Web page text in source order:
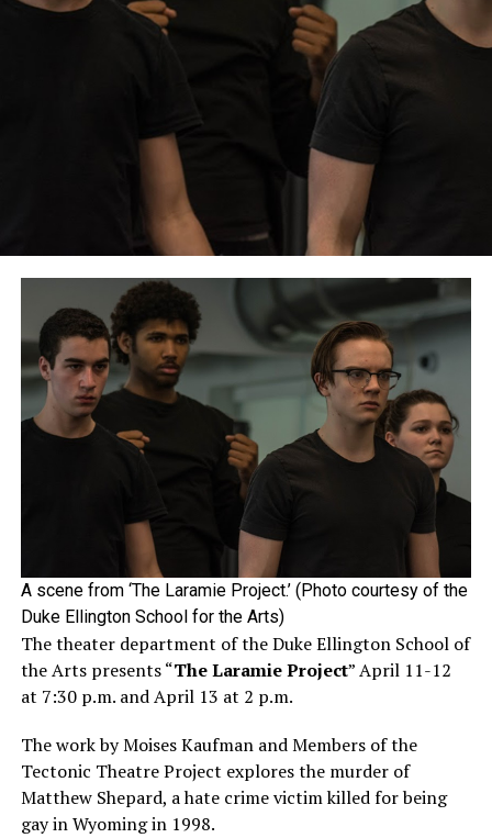
A scene from ‘The Laramie Project.’ (Photo courtesy of the
Duke Ellington School for the Arts)
The theater department of the Duke Ellington School of
the Arts presents “The Laramie Project” April 11-12
at 7:30 p.m. and April 13 at 2 p.m.
The work by Moises Kaufman and Members of the
Tectonic Theatre Project explores the murder of
Matthew Shepard, a hate crime victim killed for being
gay in Wyoming in 1998.